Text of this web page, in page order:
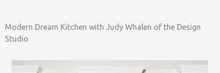
Modern Dream Kitchen with Judy Whalen of the Design
Studio